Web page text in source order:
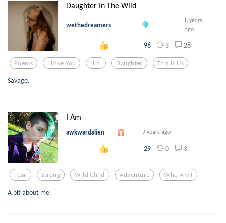
Daughter In The Wild
wethedreamers
8 years
ago
96 3 28
Poems I Love You Lit Daughter This Is Us
Savage.
I Am
awkwardalien 9 years ago
29 0 3
Fear Strong Wild Child Adventure Who Am I
A bit about me